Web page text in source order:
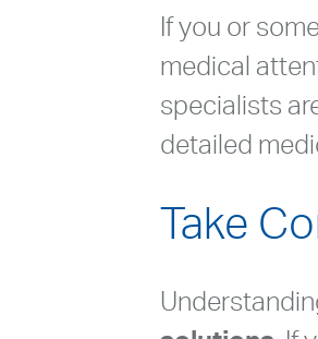
If you or
medical
specialists
detailed
Take